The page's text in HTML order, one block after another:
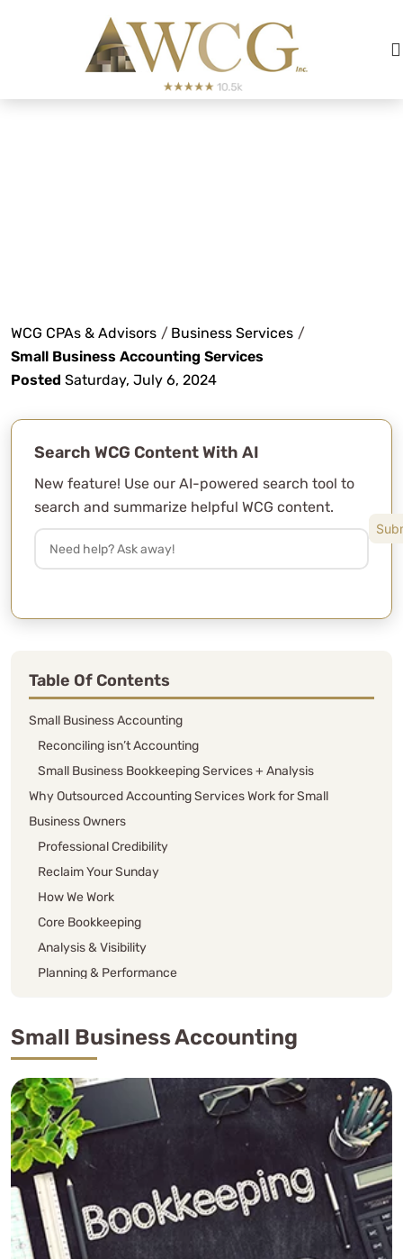
WCG CPAs & Advisors / Business Services /
Small Business Accounting Services
Posted Saturday, July 6, 2024
Search WCG Content With AI
New feature! Use our AI-powered search tool to
search and summarize helpful WCG content.
Table Of Contents
Small Business Accounting
Reconciling isn’t Accounting
Small Business Bookkeeping Services + Analysis
Why Outsourced Accounting Services Work for Small
Business Owners
Professional Credibility
Reclaim Your Sunday
How We Work
Core Bookkeeping
Analysis & Visibility
Planning & Performance
Quad-Monthly (3x per year, and super popular)
Base Plus
Property Management Bookkeeping
Additional Small Business Accounting Services
Single Asterisk (*)
Double Asterisk (**)
Additional Accounting Services
Accounting Method
Small Business Accounting